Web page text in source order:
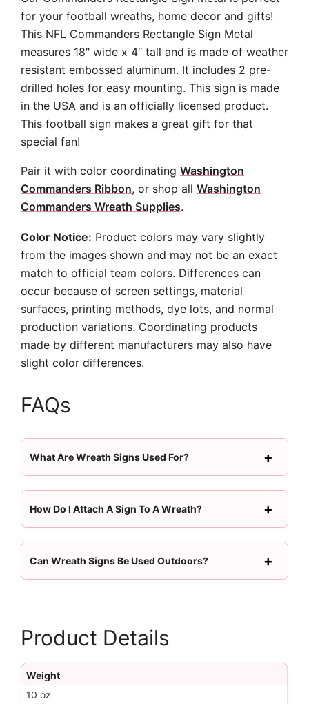
for your football wreaths, home decor and gifts!
This NFL Commanders Rectangle Sign Metal
measures 18″ wide x 4″ tall and is made of weather
resistant embossed aluminum. It includes 2 pre-
drilled holes for easy mounting. This sign is made
in the USA and is an officially licensed product.
This football sign makes a great gift for that
special fan!
Pair it with color coordinating Washington
Commanders Ribbon, or shop all Washington
Commanders Wreath Supplies.
Color Notice: Product colors may vary slightly
from the images shown and may not be an exact
match to official team colors. Differences can
occur because of screen settings, material
surfaces, printing methods, dye lots, and normal
production variations. Coordinating products
made by different manufacturers may also have
slight color differences.
FAQs
What Are Wreath Signs Used For?
How Do I Attach A Sign To A Wreath?
Can Wreath Signs Be Used Outdoors?
Product Details
Weight
10 oz